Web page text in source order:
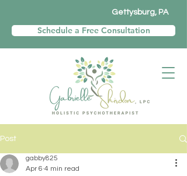
Gettysburg, PA
Schedule a Free Consultation
Post
gabby825
Apr 6 4 min read